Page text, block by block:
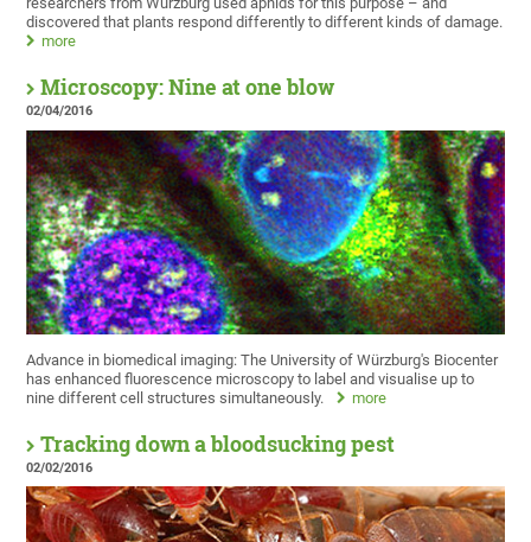
discovered that plants respond differently to different kinds of damage.
more
Microscopy: Nine at one blow
02/04/2016
Advance in biomedical imaging: The University of Würzburg's Biocenter
has enhanced fluorescence microscopy to label and visualise up to
nine different cell structures simultaneously.
more
Tracking down a bloodsucking pest
02/02/2016